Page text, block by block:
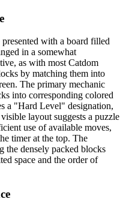
with a board filled
in a somewhat
as with most Catdom
by matching them into
The primary mechanic
into corresponding colored
a "Hard Level" designation,
layout suggests a puzzle
use of available moves,
timer at the top. The
the densely packed blocks
space and the order of